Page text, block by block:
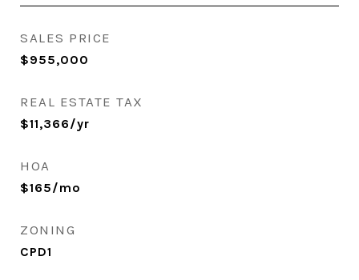
SALES PRICE
$955,000
REAL ESTATE TAX
$11,366/yr
HOA
$165/mo
ZONING
CPD1